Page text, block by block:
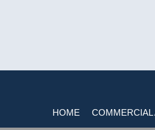
HOME